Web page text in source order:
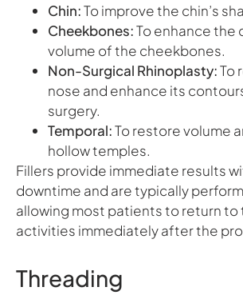
Chin:To improve the chin’s
Cheekbones:To enhance the
volume of the cheekbones.
Non-Surgical Rhinoplasty:To
nose and enhance its
surgery.
Temporal:To restore volume
hollow temples.
Fillers provide immediate results
downtime and are typically
allowing most patients to return to
activities immediately after the
Threading